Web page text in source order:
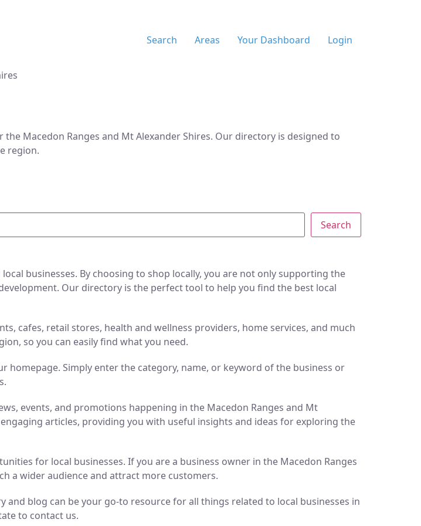
Search Areas Your Dashboard Login
Macedon Ranges and Mt Alexander Shires. Our directory is designed to
region.
Search
businesses. By choosing to shop locally, you are not only supporting the
Our directory is the perfect tool to help you find the best local
cafes, retail stores, health and wellness providers, home services, and much
so you can easily find what you need.
homepage. Simply enter the category, name, or keyword of the business or
events, and promotions happening in the Macedon Ranges and Mt
articles, providing you with useful insights and ideas for exploring the
for local businesses. If you are a business owner in the Macedon Ranges
a wider audience and attract more customers.
blog can be your go-to resource for all things related to local businesses in
to contact us.